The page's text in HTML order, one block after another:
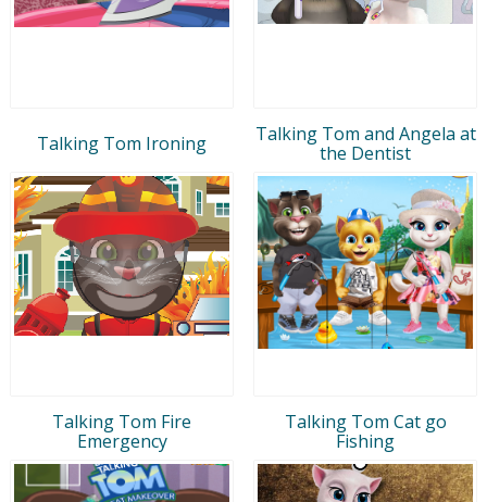
Talking Tom Ironing
Talking Tom and Angela at
the Dentist
Talking Tom Fire
Emergency
Talking Tom Cat go
Fishing